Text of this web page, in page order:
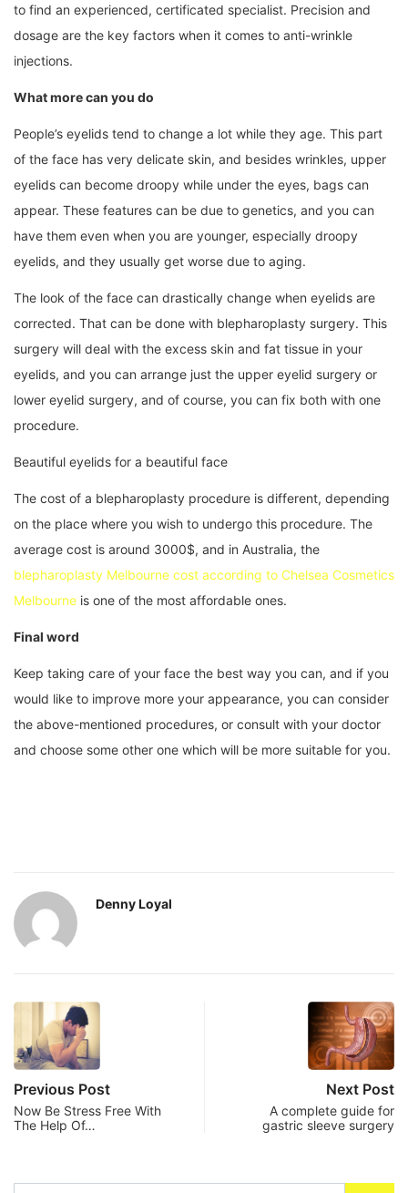
to find an experienced, certificated specialist. Precision and
dosage are the key factors when it comes to anti-wrinkle
injections.
What more can you do
People’s eyelids tend to change a lot while they age. This part
of the face has very delicate skin, and besides wrinkles, upper
eyelids can become droopy while under the eyes, bags can
appear. These features can be due to genetics, and you can
have them even when you are younger, especially droopy
eyelids, and they usually get worse due to aging.
The look of the face can drastically change when eyelids are
corrected. That can be done with blepharoplasty surgery. This
surgery will deal with the excess skin and fat tissue in your
eyelids, and you can arrange just the upper eyelid surgery or
lower eyelid surgery, and of course, you can fix both with one
procedure.
Beautiful eyelids for a beautiful face
The cost of a blepharoplasty procedure is different, depending
on the place where you wish to undergo this procedure. The
average cost is around 3000$, and in Australia, the
blepharoplasty Melbourne cost according to Chelsea Cosmetics
Melbourne is one of the most affordable ones.
Final word
Keep taking care of your face the best way you can, and if you
would like to improve more your appearance, you can consider
the above-mentioned procedures, or consult with your doctor
and choose some other one which will be more suitable for you.
Denny Loyal
Previous Post
Now Be Stress Free With
The Help Of…
Next Post
A complete guide for
gastric sleeve surgery